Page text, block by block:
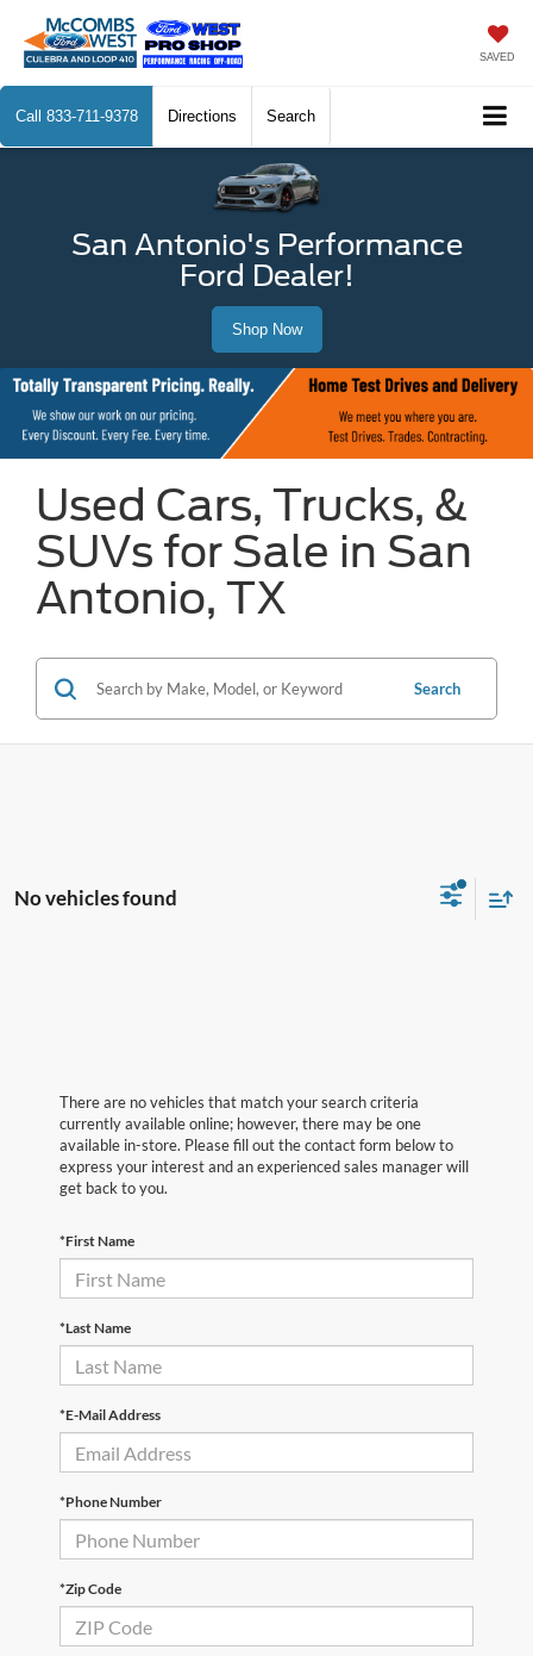
SAVED
Call 833-711-9378 Directions Search
San Antonio's Performance
Ford Dealer!
Shop Now
Used Cars, Trucks, &
SUVs for Sale in San
Antonio, TX
Search
No vehicles found
There are no vehicles that match your search criteria
currently available online; however, there may be one
available in-store. Please fill out the contact form below to
express your interest and an experienced sales manager will
get back to you.
*First Name
*Last Name
*E-Mail Address
*Phone Number
*Zip Code